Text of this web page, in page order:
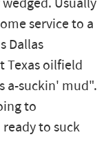
Usually
service to a
Dallas
Texas oilfield
a-suckin' mud".
to
to suck